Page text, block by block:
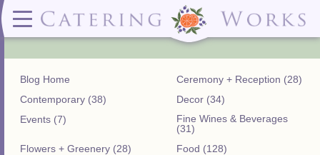
Menus ✕ CLOSE
Wedding & Special Events Menus:
Wedding Dessert Guide
Special Events Menu
Celebrations Menu
Delivery Menus:
Celebrations Menu
Dessert Menu:
Bar Menu:
Libations Bar Menu
Contact ✕ CLOSE
(919)828-5932
2319
Street
Raleigh, NC
27604
Secure
Portal
Blog Home
Ceremony + Reception (28)
Contemporary (38)
Decor (34)
Events (7)
Fine Wines & Beverages
(31)
Flowers + Greenery (28)
Food (128)